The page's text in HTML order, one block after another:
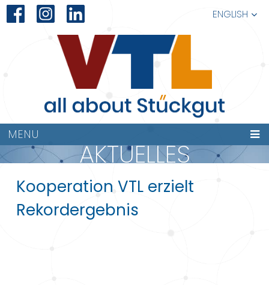
ENGLISH
MENU
AKTUELLES
Kooperation VTL erzielt
Rekordergebnis